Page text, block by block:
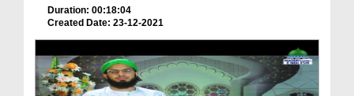
Duration: 00:18:04
Created Date: 23-12-2021